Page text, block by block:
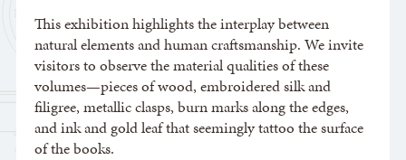
This exhibition highlights the interplay between
natural elements and human craftsmanship. We invite
visitors to observe the material qualities of these
volumes—pieces of wood, embroidered silk and
filigree, metallic clasps, burn marks along the edges,
and ink and gold leaf that seemingly tattoo the surface
of the books.